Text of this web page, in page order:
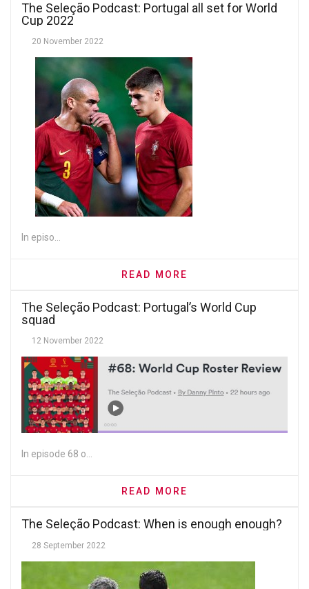
The Seleção Podcast: Portugal all set for World
Cup 2022
20 November 2022
In episo...
READ MORE
The Seleção Podcast: Portugal’s World Cup
squad
12 November 2022
In episode 68 o...
READ MORE
The Seleção Podcast: When is enough enough?
28 September 2022